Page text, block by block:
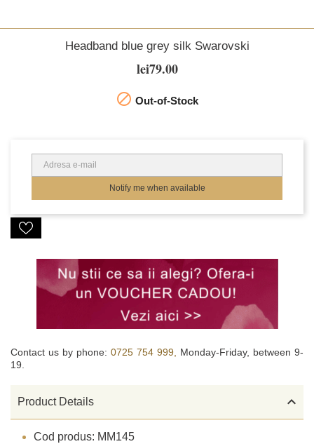
Headband blue grey silk Swarovski
lei79.00
 Out-of-Stock
Notify me when available
Contact us by phone: 0725 754 999, Monday-Friday, between 9-
19.
Product Details 
Cod produs: MM145